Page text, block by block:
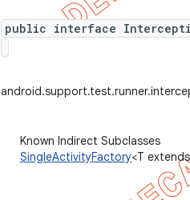
public interface
Known Indirect Subclasses
SingleActivityFactory<T